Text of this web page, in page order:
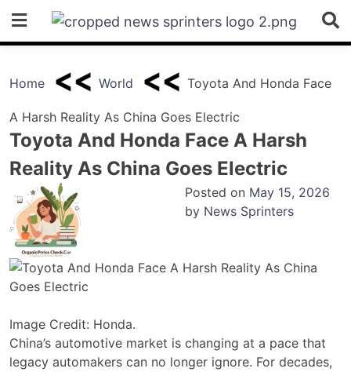
content
Home World Toyota And Honda Face
A Harsh Reality As China Goes Electric
Toyota And Honda Face A Harsh
Reality As China Goes Electric
Posted on May 15, 2026
by News Sprinters
Image Credit: Honda.
China’s automotive market is changing at a pace that
legacy automakers can no longer ignore. For decades,